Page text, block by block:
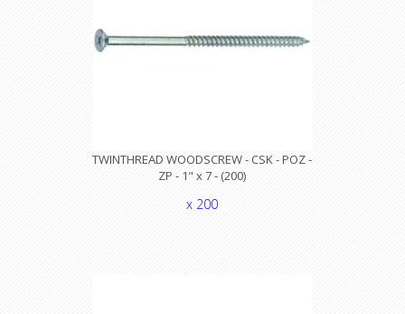
TWINTHREAD WOODSCREW - CSK - POZ -
ZP - 1" x 7 - (200)
x 200